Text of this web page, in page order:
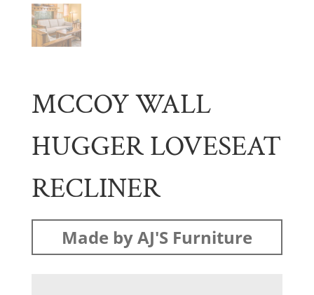
MCCOY WALL
HUGGER LOVESEAT
RECLINER
Made by AJ'S Furniture